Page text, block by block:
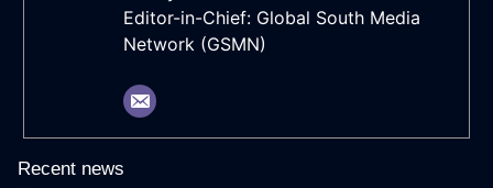
Editor-in-Chief: Global South Media
Network (GSMN)
Recent news